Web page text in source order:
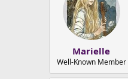
Marielle
Well-Known Member